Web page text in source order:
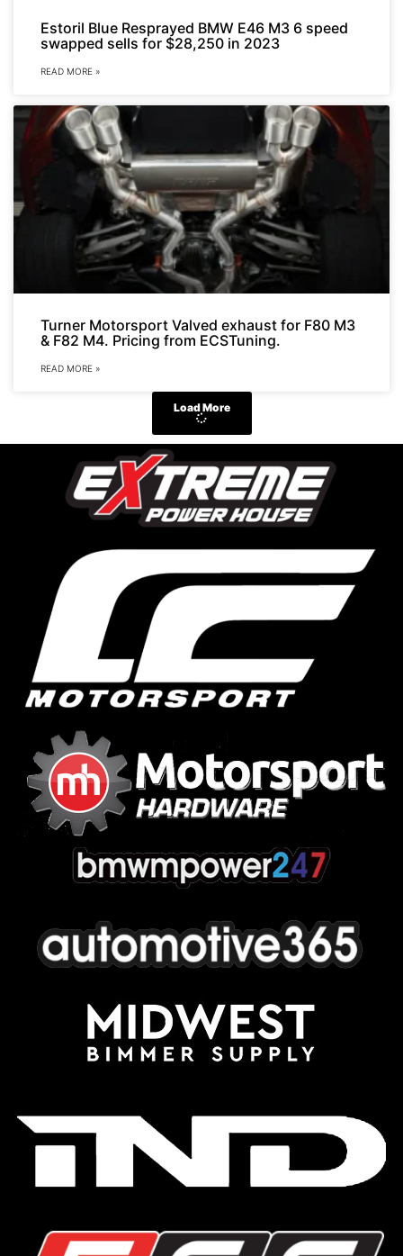
Estoril Blue Resprayed BMW E46 M3 6 speed
swapped sells for $28,250 in 2023
READ MORE »
Turner Motorsport Valved exhaust for F80 M3
& F82 M4. Pricing from ECSTuning.
READ MORE »
Load More